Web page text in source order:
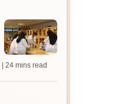
| 24 mins read